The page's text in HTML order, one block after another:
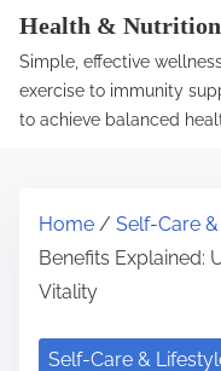
Health &
Simple, effective
exercise to immunity
to achieve balanced
Home / Self-Care
Benefits Explained:
Vitality
Self-Care &